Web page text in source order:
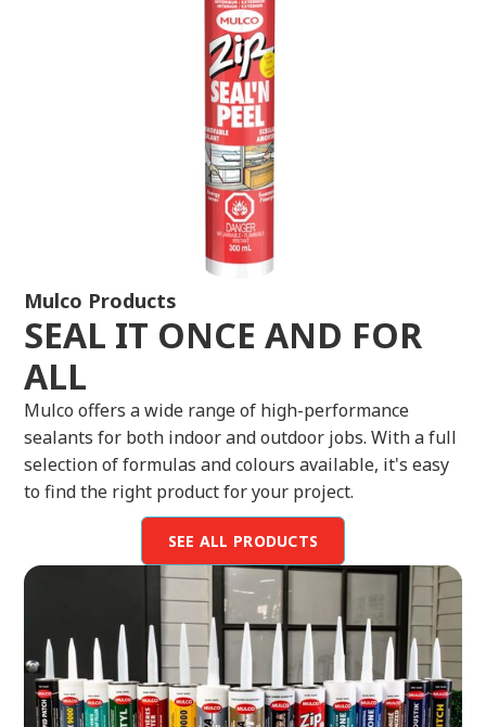
Mulco Products
SEAL IT ONCE AND FOR
ALL
Mulco offers a wide range of high-performance
sealants for both indoor and outdoor jobs. With a full
selection of formulas and colours available, it's easy
to find the right product for your project.
SEE ALL PRODUCTS